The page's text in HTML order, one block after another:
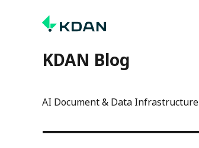
KDAN Blog
AI Document & Data Infrastructure